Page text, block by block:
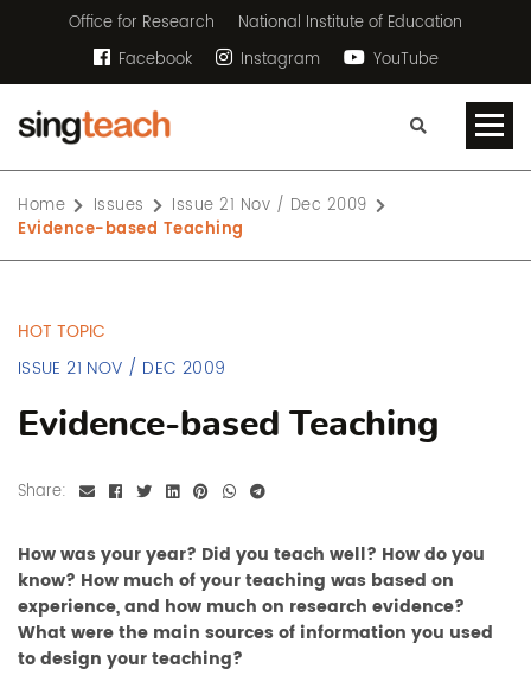
Office for Research
National Institute of Education
Facebook
Instagram YouTube
Home Issues
Issue 21 Nov / Dec 2009
Evidence-based Teaching
HOT TOPIC
ISSUE 21 NOV / DEC 2009
Evidence-based Teaching
Share:
How was your year? Did you teach well? How do you
know? How much of your teaching was based on
experience, and how much on research evidence?
What were the main sources of information you used
to design your teaching?